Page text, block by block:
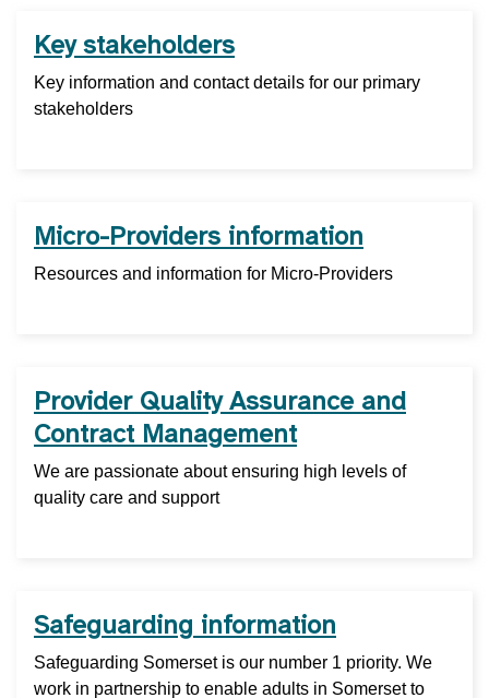
Key stakeholders
Key information and contact details for our primary
stakeholders
Micro-Providers information
Resources and information for Micro-Providers
Provider Quality Assurance and
Contract Management
We are passionate about ensuring high levels of
quality care and support
Safeguarding information
Safeguarding Somerset is our number 1 priority. We
work in partnership to enable adults in Somerset to